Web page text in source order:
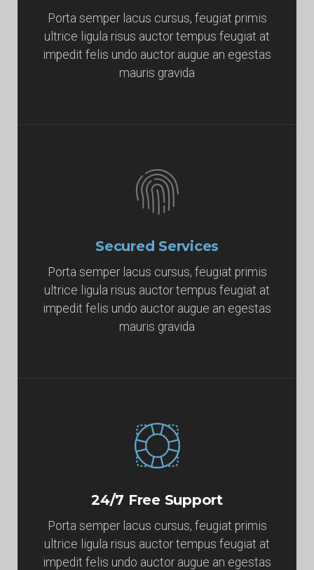
Porta semper lacus cursus, feugiat primis
ultrice ligula risus auctor tempus feugiat at
impedit felis undo auctor augue an egestas
mauris gravida
Secured Services
Porta semper lacus cursus, feugiat primis
ultrice ligula risus auctor tempus feugiat at
impedit felis undo auctor augue an egestas
mauris gravida
24/7 Free Support
Porta semper lacus cursus, feugiat primis
ultrice ligula risus auctor tempus feugiat at
impedit felis undo auctor augue an egestas